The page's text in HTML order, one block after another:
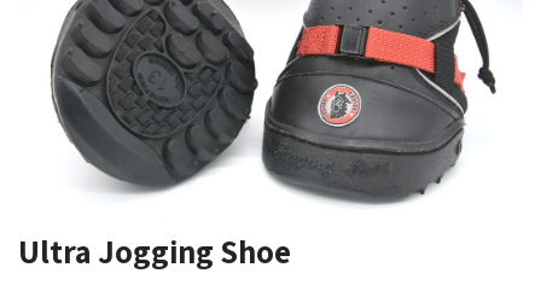
Ultra Jogging Shoe